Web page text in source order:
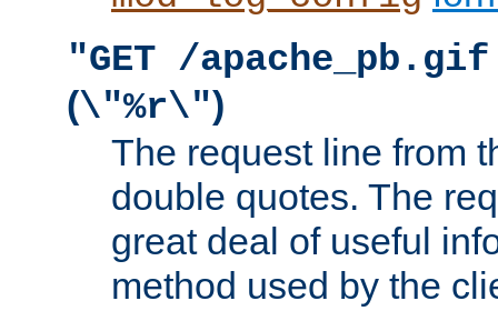
"GET /
(\"%r\")
The request line from
double quotes. The
great deal of useful
method used by the